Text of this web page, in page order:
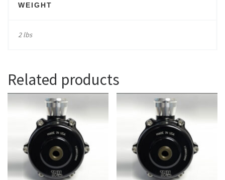
WEIGHT
2 lbs
Related products